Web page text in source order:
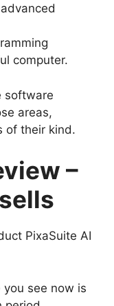
computer.
software
areas,
of their kind.
–
PixaSuite AI
see now is